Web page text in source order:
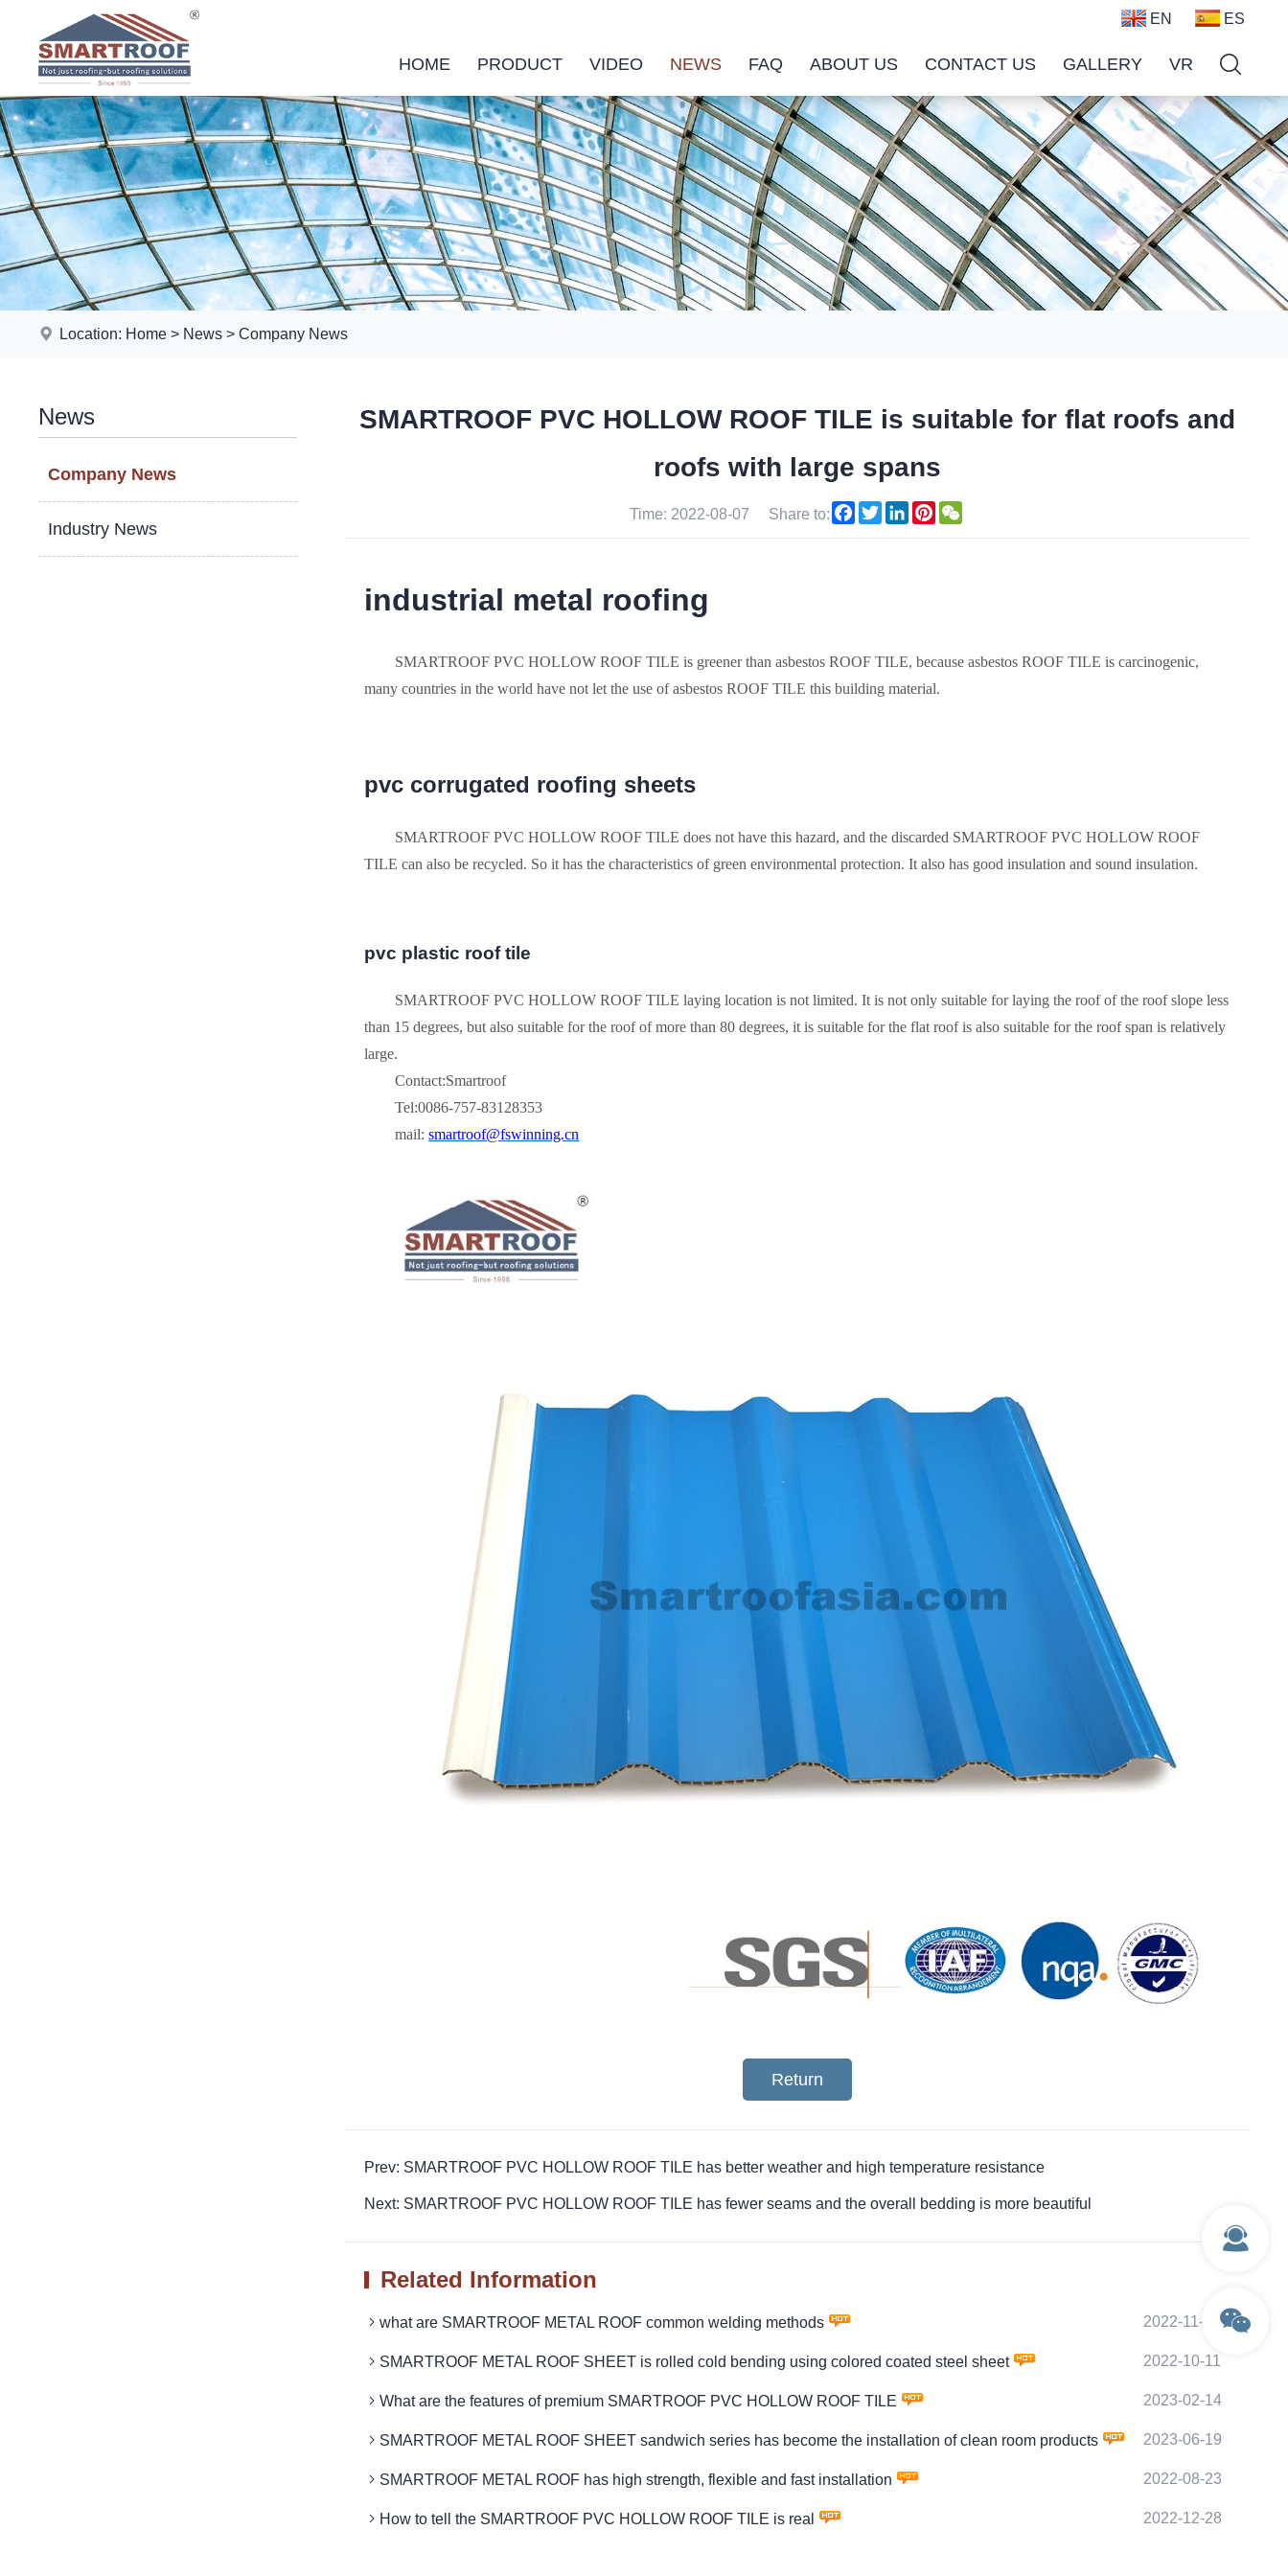
HOME PRODUCT VIDEO NEWS FAQ ABOUT US CONTACT US GALLERY VR
EN ES
Location: Home > News >Company News
News
Company News
Industry News
SMARTROOF PVC HOLLOW ROOF TILE is suitable for flat roofs and
roofs with large spans
Time: 2022-08-07 Share to: Facebook
TwitterLinkedInPinterest
industrial metal roofing
SMARTROOF PVC HOLLOW ROOF TILE is greener than asbestos ROOF TILE, because asbestos ROOF TILE is carcinogenic,
many countries in the world have not let the use of asbestos ROOF TILE this building material.
pvc corrugated roofing sheets
SMARTROOF PVC HOLLOW ROOF TILE does not have this hazard, and the discarded SMARTROOF PVC HOLLOW ROOF
TILE can also be recycled. So it has the characteristics of green environmental protection. It also has good insulation and sound insulation.
pvc plastic roof tile
SMARTROOF PVC HOLLOW ROOF TILE laying location is not limited. It is not only suitable for laying the roof of the roof slope less
than 15 degrees, but also suitable for the roof of more than 80 degrees, it is suitable for the flat roof is also suitable for the roof span is relatively
large.
Contact:Smartroof
Tel:0086-757-83128353
mail:smartroof@fswinning.cn
Return
Prev: SMARTROOF PVC HOLLOW ROOF TILE has better weather and high temperature resistance
Next: SMARTROOF PVC HOLLOW ROOF TILE has fewer seams and the overall bedding is more beautiful
Related Information
what are SMARTROOF METAL ROOF common welding methods 2022-11-28
SMARTROOF METAL ROOF SHEET is rolled cold bending using colored coated steel sheet 2022-10-11
What are the features of premium SMARTROOF PVC HOLLOW ROOF TILE 2023-02-14
SMARTROOF METAL ROOF SHEET sandwich series has become the installation of clean room products 2023-06-19
SMARTROOF METAL ROOF has high strength, flexible and fast installation 2022-08-23
How to tell the SMARTROOF PVC HOLLOW ROOF TILE is real 2022-12-28